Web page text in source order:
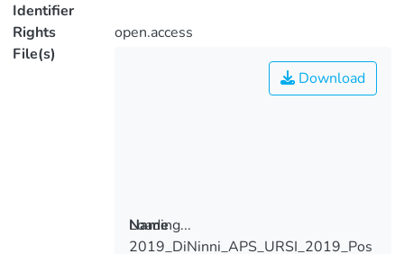
Identifier
Rights
open.access
File(s)
Loading...
Download
Name
2019_DiNinni_APS_URSI_2019_Pos